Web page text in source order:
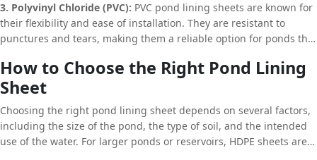
cost-effective option for smaller ponds.
3. Polyvinyl Chloride (PVC): PVC pond lining sheets are known for
their flexibility and ease of installation. They are resistant to
punctures and tears, making them a reliable option for ponds that
sheets are available in a range of thicknesses, allowing for
customization based on the specific needs of the project.
How to Choose the Right Pond Lining
Sheet
Choosing the right pond lining sheet depends on several factors,
including the size of the pond, the type of soil, and the intended
use of the water. For larger ponds or reservoirs, HDPE sheets are